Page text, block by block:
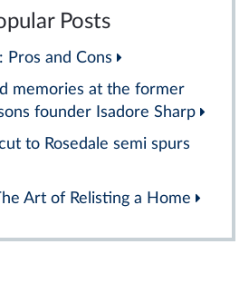
Posts
Pros and Cons
memories at the former
founder Isadore Sharp
to Rosedale semi spurs
Art of Relisting a Home